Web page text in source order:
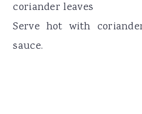
coriander leaves
Serve hot with
sauce.